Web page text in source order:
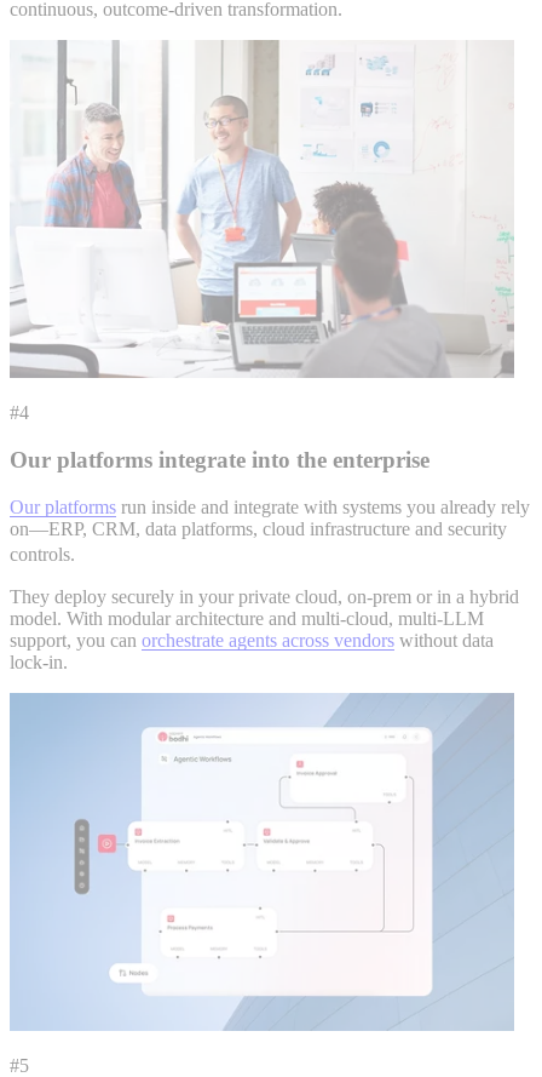
continuous, outcome-driven transformation.
#4
Our platforms integrate into the enterprise
Our platforms run inside and integrate with systems you already rely
on—ERP, CRM, data platforms, cloud infrastructure and security
controls.
They deploy securely in your private cloud, on-prem or in a hybrid
model. With modular architecture and multi-cloud, multi-LLM
support, you can orchestrate agents across vendors without data
lock-in.
#5